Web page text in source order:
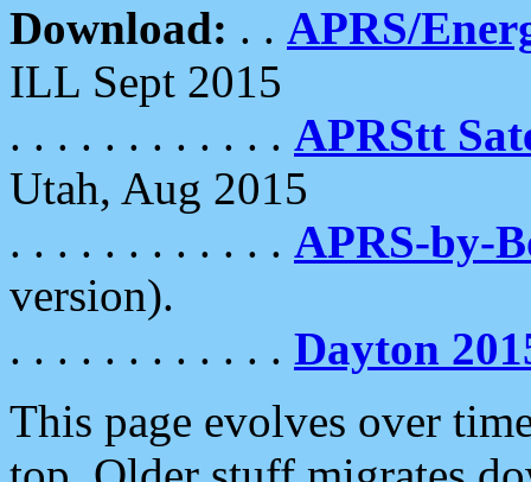
Download: . . APRS/
ILL Sept 2015
. . . . . . . . . . . . APRStt
Utah, Aug 2015
. . . . . . . . . . . . APRS-by-
version).
. . . . . . . . . . . . Dayton
This page evolves over